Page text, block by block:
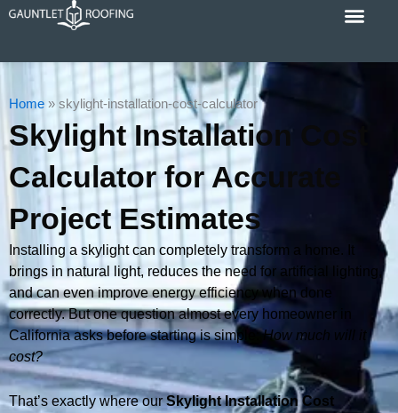
Skip
Home » skylight-installation-cost-calculator
Skylight Installation Cost
Calculator for Accurate
Project Estimates
Installing a skylight can completely transform a home. It
brings in natural light, reduces the need for artificial lighting,
and can even improve energy efficiency when done
correctly. But one question almost every homeowner in
California asks before starting is simple:How much will it
cost?
That’s exactly where ourSkylight Installation Cost